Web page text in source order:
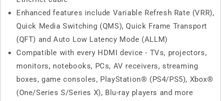
Enhanced features include Variable Refresh Rate (VRR),
Quick Media Switching (QMS), Quick Frame Transport
(QFT) and Auto Low Latency Mode (ALLM)
Compatible with every HDMI device - TVs, projectors,
monitors, notebooks, PCs, AV receivers, streaming
boxes, game consoles, PlayStation® (PS4/PS5), Xbox®
(One/Series S/Series X), Blu-ray players and more